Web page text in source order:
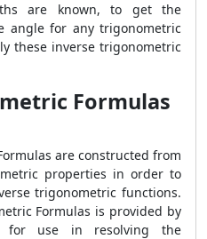
are known, to get the
angle for any trigonometric
these inverse trigonometric
Formulas
are constructed from
properties in order to
trigonometric functions.
Formulas is provided by
for use in resolving the